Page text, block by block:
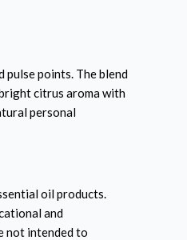
pulse points. The blend
citrus aroma with
personal
oil products.
and
not intended to